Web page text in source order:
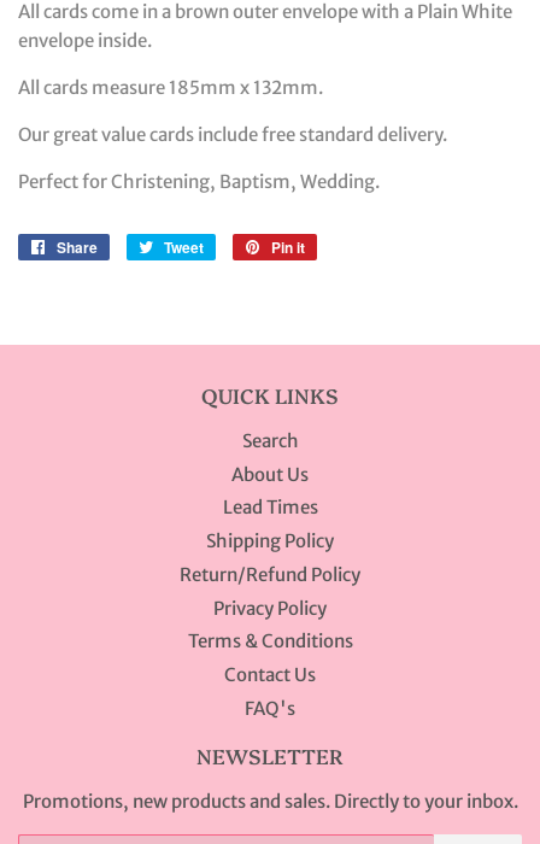
All cards come in a brown outer envelope with a Plain White
envelope inside.
All cards measure 185mm x 132mm.
Our great value cards include free standard delivery.
Perfect for Christening, Baptism, Wedding.
Share
Share
Tweet
Tweet
Pin it
QUICK LINKS
Search
About Us
Lead Times
Shipping Policy
Return/Refund Policy
Privacy Policy
Terms & Conditions
Contact Us
FAQ's
NEWSLETTER
Promotions, new products and sales. Directly to your inbox.